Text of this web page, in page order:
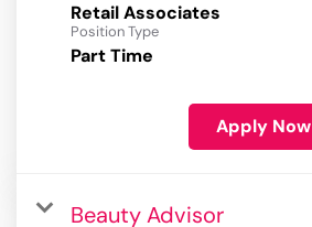
Retail Associates
Position Type
Part Time
Apply Now
Beauty Advisor